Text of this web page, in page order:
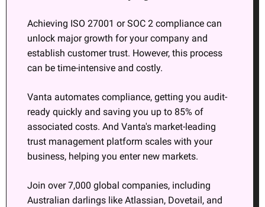
Achieving ISO 27001 or SOC 2 compliance can
unlock major growth for your company and
establish customer trust. However, this process
can be time-intensive and costly.
Vanta automates compliance, getting you audit-
ready quickly and saving you up to 85% of
associated costs. And Vanta's market-leading
trust management platform scales with your
business, helping you enter new markets.
Join over 7,000 global companies, including
Australian darlings like Atlassian, Dovetail, and